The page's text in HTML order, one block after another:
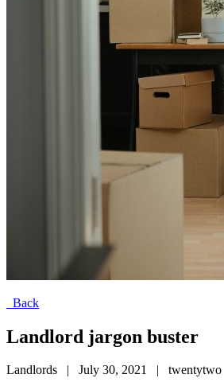
Back
Landlord jargon buster
Landlords | July 30, 2021 | twentytwo